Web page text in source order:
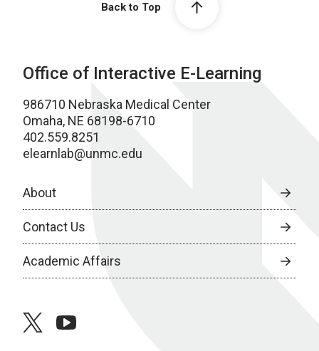
Back to Top
Office of Interactive E-Learning
986710 Nebraska Medical Center
Omaha, NE 68198-6710
402.559.8251
elearnlab@unmc.edu
About
Contact Us
Academic Affairs
twitteryoutube